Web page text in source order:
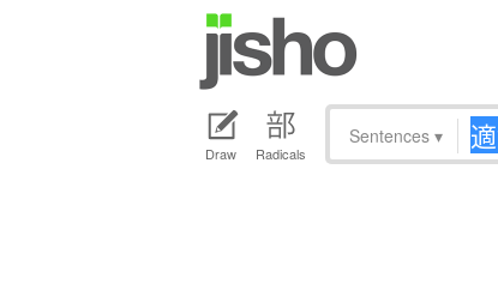
Draw Radicals
Sentences ▾